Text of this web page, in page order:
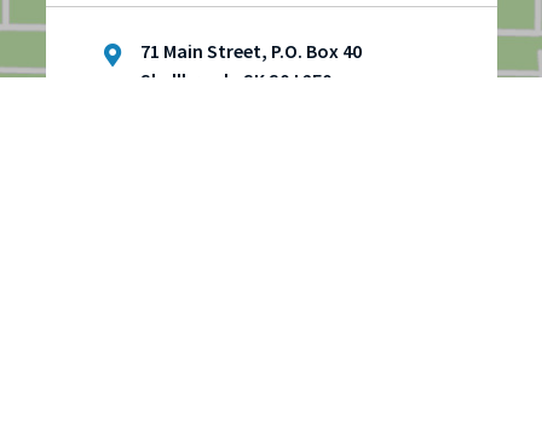
71 Main Street, P.O. Box 40
Shellbrook, SK S0J 2E0